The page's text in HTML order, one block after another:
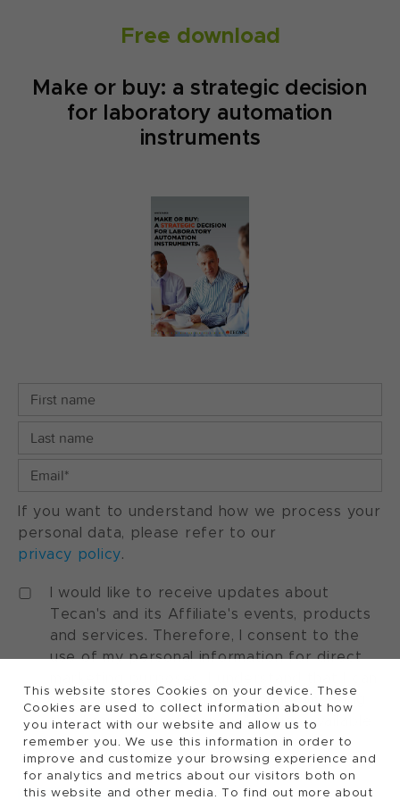
This website stores Cookies on your device. These
Cookies are used to collect information about how
you interact with our website and allow us to
remember you. We use this information in order to
improve and customize your browsing experience and
for analytics and metrics about our visitors both on
this website and other media. To find out more about
Free download
Make or buy: a strategic decision
for laboratory automation
instruments
If you want to understand how we process your
personal data, please refer to our
privacy policy.
I would like to receive updates about
Tecan's and its Affiliate's events, products
and services. Therefore, I consent to the
use of my personal information for direct
withdraw my consent at any time by using
the "manage preferences" option available
in every marketing communication.